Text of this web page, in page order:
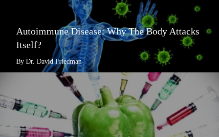
Autoimmune Disease: Why The Body Attacks
Itself?
By Dr. David Friedman